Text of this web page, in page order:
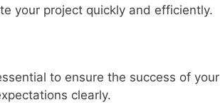
your project quickly and efficiently.
to ensure the success of your
clearly.